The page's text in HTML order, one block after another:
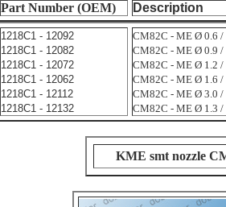
Part Number (OEM) Description
1218C1 - 12092
1218C1 - 12082
1218C1 - 12072
1218C1 - 12062
1218C1 - 12112
1218C1 - 12132
CM82C - ME Ø 0.6 /
CM82C - ME Ø 0.9 /
CM82C - ME Ø 1.2 /
CM82C - ME Ø 1.6 /
CM82C - ME Ø 3.0 /
CM82C - ME Ø 1.3
KME smt nozzle